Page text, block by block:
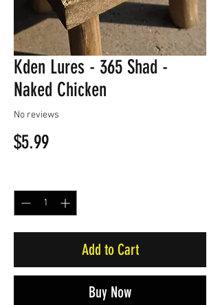
Kden Lures - 365 Shad -
Naked Chicken
No reviews
$5.99Price
Add to Cart
Buy Now